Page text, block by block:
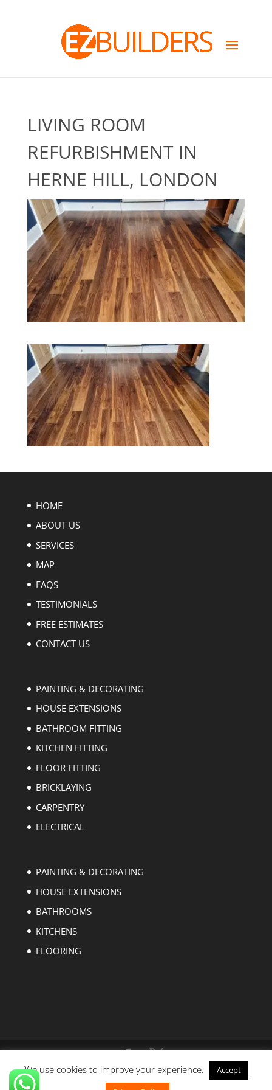
LIVING ROOM
REFURBISHMENT IN
HERNE HILL, LONDON
HOME
ABOUT US
SERVICES
MAP
FAQS
TESTIMONIALS
FREE ESTIMATES
CONTACT US
PAINTING & DECORATING
HOUSE EXTENSIONS
BATHROOM FITTING
KITCHEN FITTING
FLOOR FITTING
BRICKLAYING
CARPENTRY
ELECTRICAL
PAINTING & DECORATING
HOUSE EXTENSIONS
BATHROOMS
KITCHENS
FLOORING
Copyright © 2004-2023 EZ Builders London. All
We use cookies to improve your experience.
Accept